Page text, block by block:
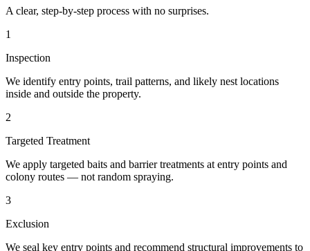
A clear, step-by-step process with no surprises.
1
Inspection
We identify entry points, trail patterns, and likely nest locations
inside and outside the property.
2
Targeted Treatment
We apply targeted baits and barrier treatments at entry points and
colony routes — not random spraying.
3
Exclusion
We seal key entry points and recommend structural improvements to